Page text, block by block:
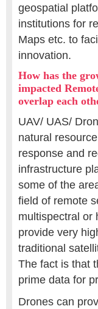
geospatial
institutions for
Maps etc. to
innovation.
How has the
impacted
overlap each
UAV/ UAS/
natural
response and
infrastructure
some of the
field of remote
multispectral or
provide very
traditional
The fact is that
prime data for
Drones can